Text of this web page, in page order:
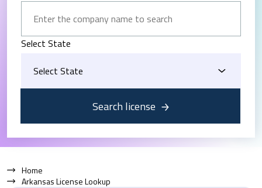
Select State
Search license
Home
Arkansas License Lookup